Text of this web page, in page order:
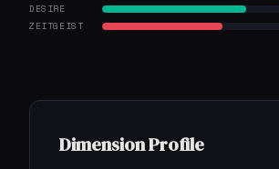
DESIRE
ZEITGEIST
Dimension Profile